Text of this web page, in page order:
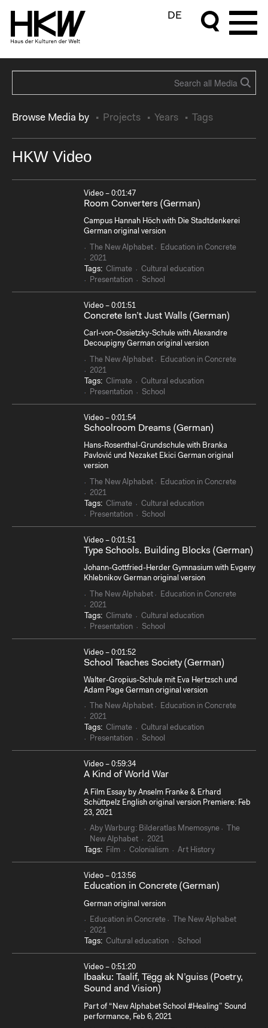
DE
Browse Media by Projects Years Tags
HKW Video
Video – 0:01:47
Room Converters (German)
Campus Hannah Höch with Die Stadtdenkerei
German original version
The New Alphabet
Education in Concrete
2021
Tags: Climate
Cultural education
Presentation
School
Video – 0:01:51
Concrete Isn’t Just Walls (German)
Carl-von-Ossietzky-Schule with Alexandre
Decoupigny German original version
The New Alphabet
Education in Concrete
2021
Tags: Climate
Cultural education
Presentation
School
Video – 0:01:54
Schoolroom Dreams (German)
Hans-Rosenthal-Grundschule with Branka
Pavlović und Nezaket Ekici German original
version
The New Alphabet
Education in Concrete
2021
Tags: Climate
Cultural education
Presentation
School
Video – 0:01:51
Type Schools. Building Blocks (German)
Johann-Gottfried-Herder Gymnasium with Evgeny
Khlebnikov German original version
The New Alphabet
Education in Concrete
2021
Tags: Climate
Cultural education
Presentation
School
Video – 0:01:52
School Teaches Society (German)
Walter-Gropius-Schule mit Eva Hertzsch und
Adam Page German original version
The New Alphabet
Education in Concrete
2021
Tags: Climate
Cultural education
Presentation
School
Video – 0:59:34
A Kind of World War
A Film Essay by Anselm Franke & Erhard
Schüttpelz English original version Premiere: Feb
23, 2021
Aby Warburg: Bilderatlas Mnemosyne
The
New Alphabet
2021
Tags:
Film Colonialism Art History
Video – 0:13:56
Education in Concrete (German)
German original version
Education in Concrete
The New Alphabet
2021
Tags: Cultural education School
Video – 0:51:20
Ibaaku: Taalif, Tëgg ak N’guiss (Poetry,
Sound and Vision)
Part of “New Alphabet School #Healing” Sound
performance, Feb 6, 2021